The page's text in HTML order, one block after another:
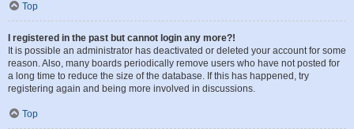
Top
I registered in the past but cannot login any more?!
It is possible an administrator has deactivated or deleted your account for some
reason. Also, many boards periodically remove users who have not posted for
a long time to reduce the size of the database. If this has happened, try
registering again and being more involved in discussions.
Top